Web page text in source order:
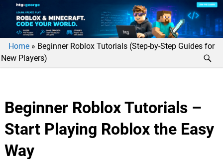
Home » Beginner Roblox Tutorials (Step-by-Step Guides for
New Players)
Beginner Roblox Tutorials –
Start Playing Roblox the Easy
Way